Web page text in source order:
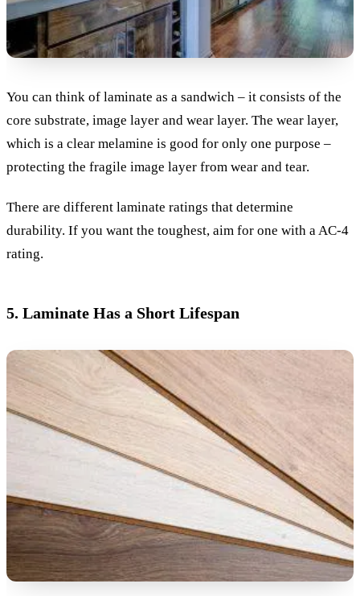
You can think of laminate as a sandwich – it consists of the
core substrate, image layer and wear layer. The wear layer,
which is a clear melamine is good for only one purpose –
protecting the fragile image layer from wear and tear.
There are different laminate ratings that determine
durability. If you want the toughest, aim for one with a AC-4
rating.
5. Laminate Has a Short Lifespan